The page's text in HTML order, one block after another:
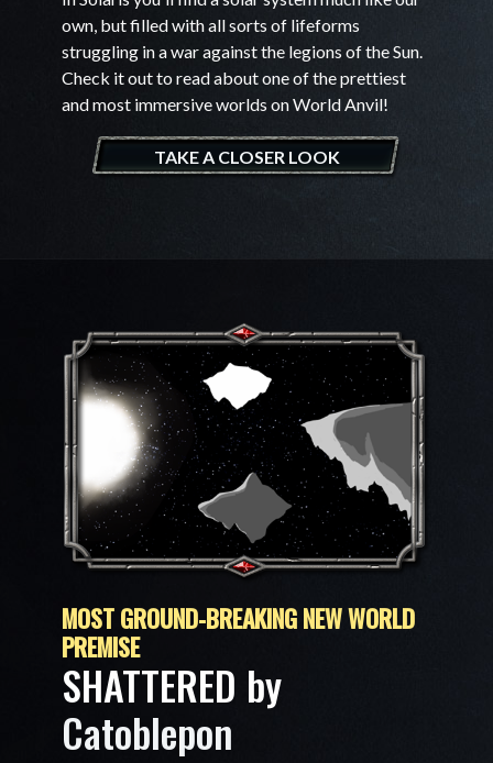
own, but filled with all sorts of lifeforms
struggling in a war against the legions of the Sun.
Check it out to read about one of the prettiest
and most immersive worlds on World Anvil!
TAKE A CLOSER LOOK
MOST GROUND-BREAKING NEW WORLD
PREMISE
SHATTERED by
Catoblepon